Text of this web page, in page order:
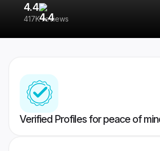
4.4
417K reviews
Verified Profiles for peace of